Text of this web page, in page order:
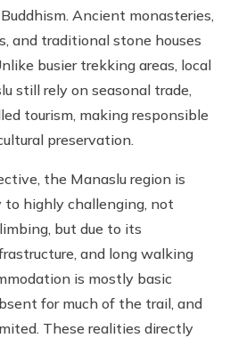
Ancient monasteries,
and traditional stone houses
busier trekking areas, local
still rely on seasonal trade,
tourism, making responsible
preservation.
the Manaslu region is
to highly challenging, not
but due to its
and long walking
is mostly basic
for much of the trail, and
These realities directly